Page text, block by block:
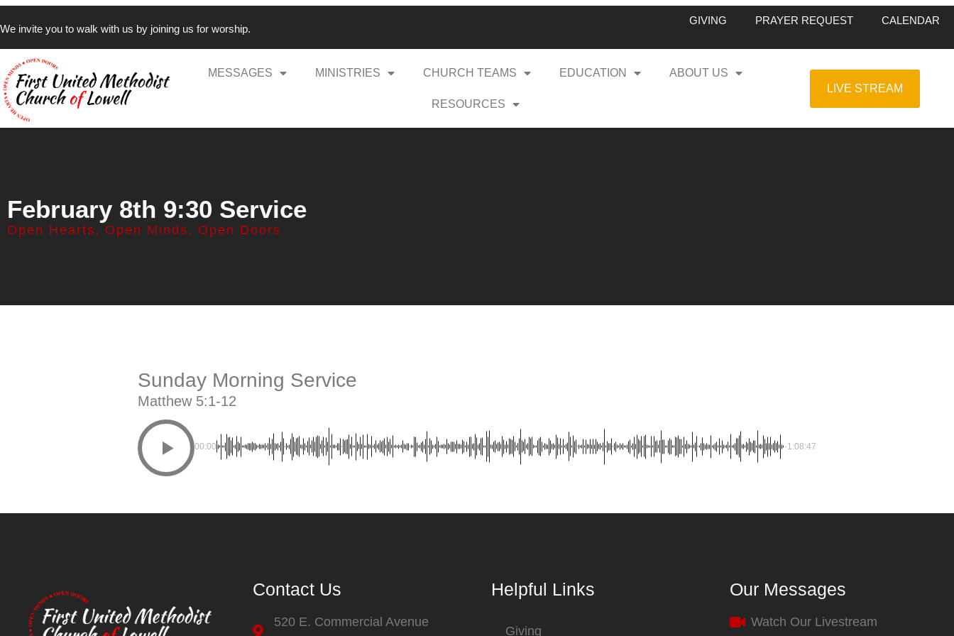
We invite you to walk with us by joining us for worship.
GIVING PRAYER REQUEST CALENDAR
MESSAGES MINISTRIES CHURCH TEAMS EDUCATION ABOUT US
RESOURCES
LIVE STREAM
February 8th 9:30 Service
Open Hearts, Open Minds, Open Doors
Sunday Morning Service
Matthew 5:1-12
00:00 -1:08:47
Contact Us
520 E. Commercial Avenue
Helpful Links
Giving
Our Messages
Watch Our Livestream